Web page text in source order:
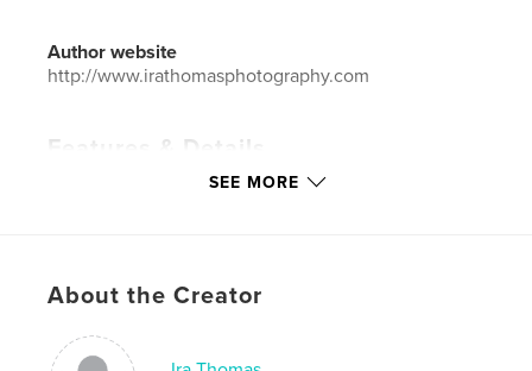
Author website
http://www.irathomasphotography.com
Features & Details
Travel
Hardcover, Dust Jacket: 9780464633846
SEE MORE
About the Creator